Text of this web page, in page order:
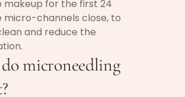
makeup for the first 24
micro-channels close, to
and reduce the
microneedling